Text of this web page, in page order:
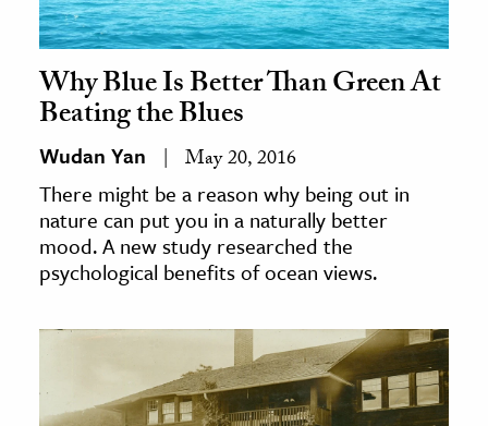
Why Blue Is Better Than Green At
Beating the Blues
Wudan Yan May 20, 2016
There might be a reason why being out in
nature can put you in a naturally better
mood. A new study researched the
psychological benefits of ocean views.